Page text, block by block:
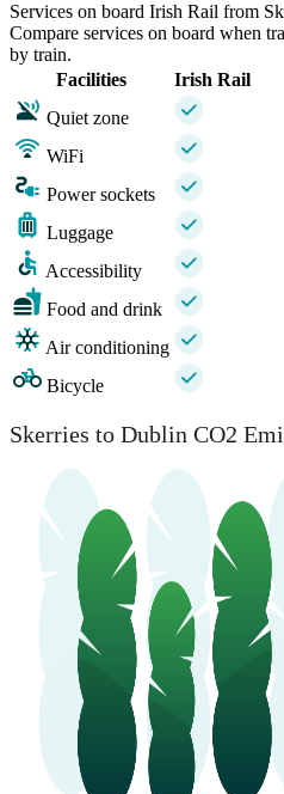
Services on board Irish Rail from
Compare services on board when
by train.
Facilities
Irish Rail
Quiet zone
WiFi
Power sockets
Luggage
Accessibility
Food and drink
Air conditioning
Bicycle
Skerries to Dublin CO2